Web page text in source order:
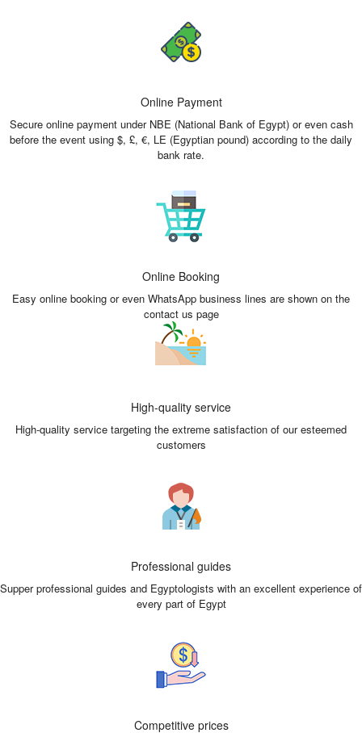
Online Payment
Secure online payment under NBE (National Bank of Egypt) or even cash
before the event using $, £, €, LE (Egyptian pound) according to the daily
bank rate.
Online Booking
Easy online booking or even WhatsApp business lines are shown on the
contact us page
High-quality service
High-quality service targeting the extreme satisfaction of our esteemed
customers
Professional guides
Supper professional guides and Egyptologists with an excellent experience of
every part of Egypt
Competitive prices